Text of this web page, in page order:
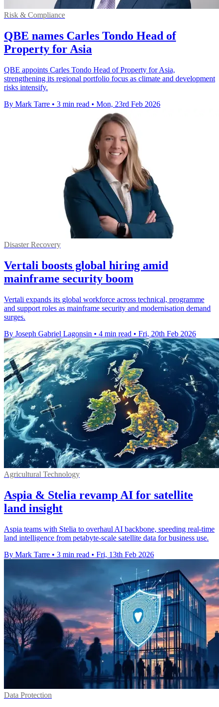
Risk & Compliance
QBE names Carles Tondo Head of
Property for Asia
QBE appoints Carles Tondo Head of Property for Asia,
strengthening its regional portfolio focus as climate and development
risks intensify.
By Mark Tarre • 3 min read • Mon, 23rd Feb 2026
Disaster Recovery
Vertali boosts global hiring amid
mainframe security boom
Vertali expands its global workforce across technical, programme
and support roles as mainframe security and modernisation demand
surges.
By Joseph Gabriel Lagonsin • 4 min read • Fri, 20th Feb 2026
Agricultural Technology
Aspia & Stelia revamp AI for satellite
land insight
Aspia teams with Stelia to overhaul AI backbone, speeding real-time
land intelligence from petabyte-scale satellite data for business use.
By Mark Tarre • 3 min read • Fri, 13th Feb 2026
Data Protection